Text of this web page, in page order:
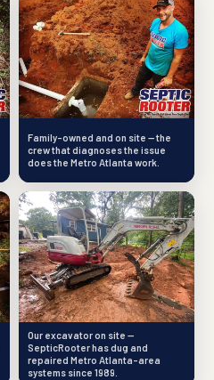
Family-owned and on site — the
crew that diagnoses the issue
does the Metro Atlanta work.
Our excavator on site —
SepticRooter has dug and
repaired Metro Atlanta-area
systems since 1989.